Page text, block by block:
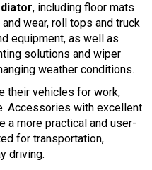
, including floor mats
wear, roll tops and truck
equipment, as well as
solutions and wiper
weather conditions.
their vehicles for work,
Accessories with excellent
a more practical and user-
for transportation,
driving.